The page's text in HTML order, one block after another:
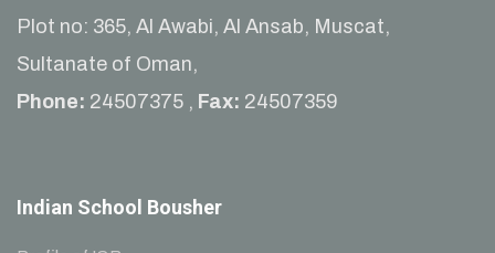
Plot no: 365, Al Awabi, Al Ansab, Muscat,
Sultanate of Oman,
Phone: 24507375 , Fax: 24507359
Indian School Bousher